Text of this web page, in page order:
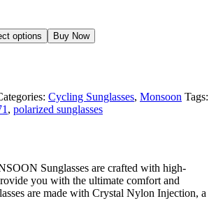
options Buy Now
Cycling Sunglasses, Monsoon Tags:
, polarized sunglasses
Sunglasses are crafted with high-
you with the ultimate comfort and
are made with Crystal Nylon Injection, a